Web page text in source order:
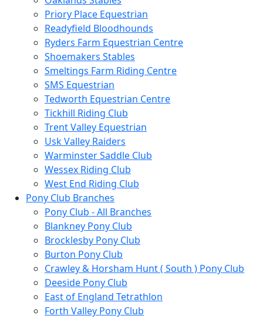
Priory Place Equestrian
Readyfield Bloodhounds
Ryders Farm Equestrian Centre
Shoemakers Stables
Smeltings Farm Riding Centre
SMS Equestrian
Tedworth Equestrian Centre
Tickhill Riding Club
Trent Valley Equestrian
Usk Valley Raiders
Warminster Saddle Club
Wessex Riding Club
West End Riding Club
Pony Club Branches
Pony Club - All Branches
Blankney Pony Club
Brocklesby Pony Club
Burton Pony Club
Crawley & Horsham Hunt ( South ) Pony Club
Deeside Pony Club
East of England Tetrathlon
Forth Valley Pony Club